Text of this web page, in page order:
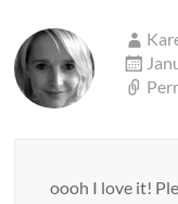
oooh I love it!